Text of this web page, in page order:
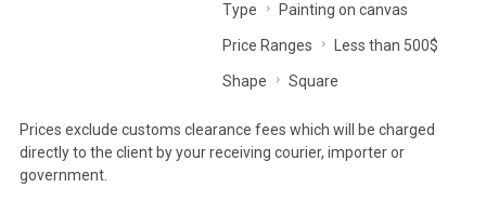
Type Painting on canvas
Price Ranges Less than 500$
Shape Square
Prices exclude customs clearance fees which will be charged
directly to the client by your receiving courier, importer or
government.